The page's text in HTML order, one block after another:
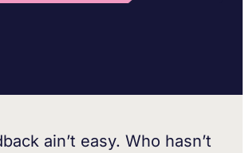
ain’t easy. Who hasn’t